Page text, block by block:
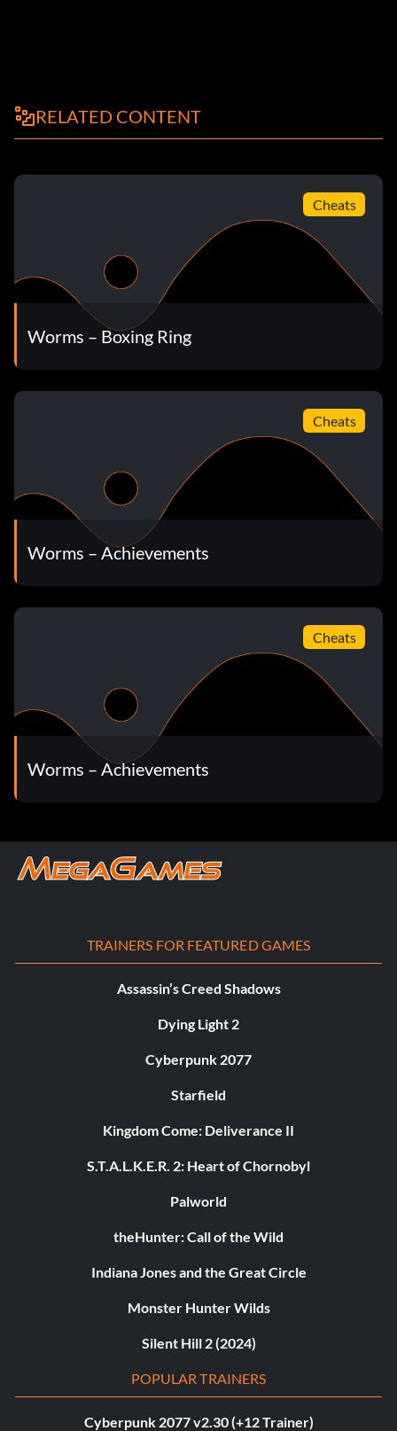
RELATED CONTENT
Cheats
Worms – Boxing Ring
Cheats
Worms – Achievements
Cheats
Worms – Achievements
TRAINERS FOR FEATURED GAMES
Assassin’s Creed Shadows
Dying Light 2
Cyberpunk 2077
Starfield
Kingdom Come: Deliverance II
S.T.A.L.K.E.R. 2: Heart of Chornobyl
Palworld
theHunter: Call of the Wild
Indiana Jones and the Great Circle
Monster Hunter Wilds
Silent Hill 2 (2024)
POPULAR TRAINERS
Cyberpunk 2077 v2.30 (+12 Trainer)